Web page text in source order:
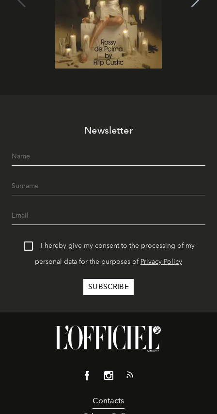
Newsletter
I hereby give my consent to the processing of my
personal data for the purposes of Privacy Policy
Contacts